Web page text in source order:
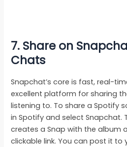
7. Share on
Chats
Snapchat’s core is fast, real-
excellent platform for sharing
listening to. To share a Spotify
in Spotify and select
creates a Snap with the album
clickable link. You can post it to